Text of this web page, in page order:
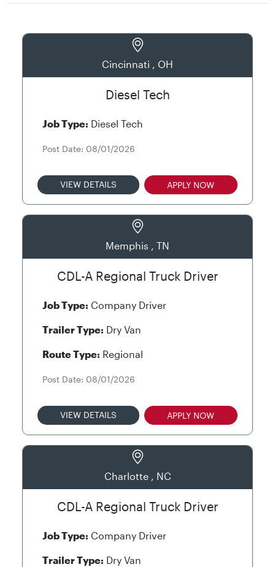
Cincinnati , OH
Diesel Tech
Job Type: Diesel Tech
Post Date: 08/01/2026
VIEW DETAILS APPLY NOW
Memphis , TN
CDL-A Regional Truck Driver
Job Type: Company Driver
Trailer Type: Dry Van
Route Type: Regional
Post Date: 08/01/2026
VIEW DETAILS APPLY NOW
Charlotte , NC
CDL-A Regional Truck Driver
Job Type: Company Driver
Trailer Type: Dry Van